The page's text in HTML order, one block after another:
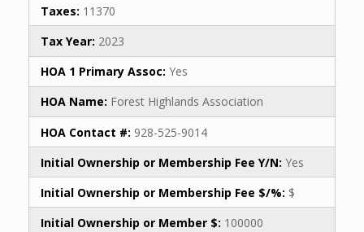
Taxes: 11370
Tax Year: 2023
HOA 1 Primary Assoc: Yes
HOA Name: Forest Highlands Association
HOA Contact #: 928-525-9014
Initial Ownership or Membership Fee Y/N: Yes
Initial Ownership or Membership Fee $/%: $
Initial Ownership or Member $: 100000